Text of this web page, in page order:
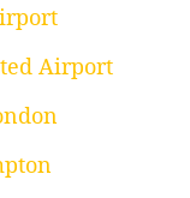
Airport